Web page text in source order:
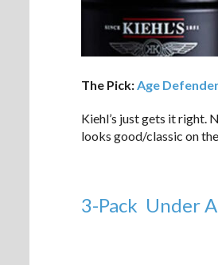
The Pick:Age
Kiehl’s just gets it right.
looks good/classic on
3-Pack Under